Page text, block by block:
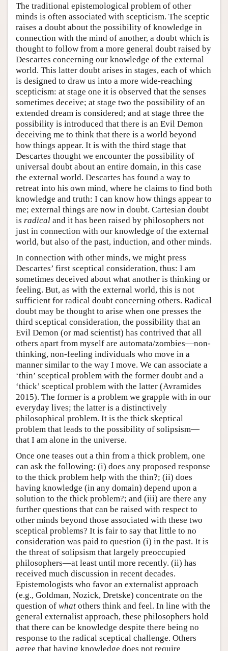
The traditional epistemological problem of other
minds is often associated with scepticism. The sceptic
raises a doubt about the possibility of knowledge in
connection with the mind of another, a doubt which is
thought to follow from a more general doubt raised by
Descartes concerning our knowledge of the external
world. This latter doubt arises in stages, each of which
is designed to draw us into a more wide-reaching
scepticism: at stage one it is observed that the senses
sometimes deceive; at stage two the possibility of an
extended dream is considered; and at stage three the
possibility is introduced that there is an Evil Demon
deceiving me to think that there is a world beyond
how things appear. It is with the third stage that
Descartes thought we encounter the possibility of
universal doubt about an entire domain, in this case
the external world. Descartes has found a way to
retreat into his own mind, where he claims to find both
knowledge and truth: I can know how things appear to
me; external things are now in doubt. Cartesian doubt
is radical and it has been raised by philosophers not
just in connection with our knowledge of the external
world, but also of the past, induction, and other minds.
In connection with other minds, we might press
Descartes’ first sceptical consideration, thus: I am
sometimes deceived about what another is thinking or
feeling. But, as with the external world, this is not
sufficient for radical doubt concerning others. Radical
doubt may be thought to arise when one presses the
third sceptical consideration, the possibility that an
Evil Demon (or mad scientist) has contrived that all
others apart from myself are automata/zombies—non-
thinking, non-feeling individuals who move in a
manner similar to the way I move. We can associate a
‘thin’ sceptical problem with the former doubt and a
‘thick’ sceptical problem with the latter (Avramides
2015). The former is a problem we grapple with in our
everyday lives; the latter is a distinctively
philosophical problem. It is the thick skeptical
problem that leads to the possibility of solipsism—
that I am alone in the universe.
Once one teases out a thin from a thick problem, one
can ask the following: (i) does any proposed response
to the thick problem help with the thin?; (ii) does
having knowledge (in any domain) depend upon a
solution to the thick problem?; and (iii) are there any
further questions that can be raised with respect to
other minds beyond those associated with these two
sceptical problems? It is fair to say that little to no
consideration was paid to question (i) in the past. It is
the threat of solipsism that largely preoccupied
philosophers—at least until more recently. (ii) has
received much discussion in recent decades.
Epistemologists who favor an externalist approach
(e.g., Goldman, Nozick, Dretske) concentrate on the
question of what others think and feel. In line with the
general externalist approach, these philosophers hold
that there can be knowledge despite there being no
response to the radical sceptical challenge. Others
agree that having knowledge does not require